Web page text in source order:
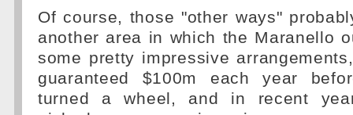
Of course, those "other ways"
another area in which the Maranello
some pretty impressive
guaranteed $100m each year
turned a wheel, and in recent